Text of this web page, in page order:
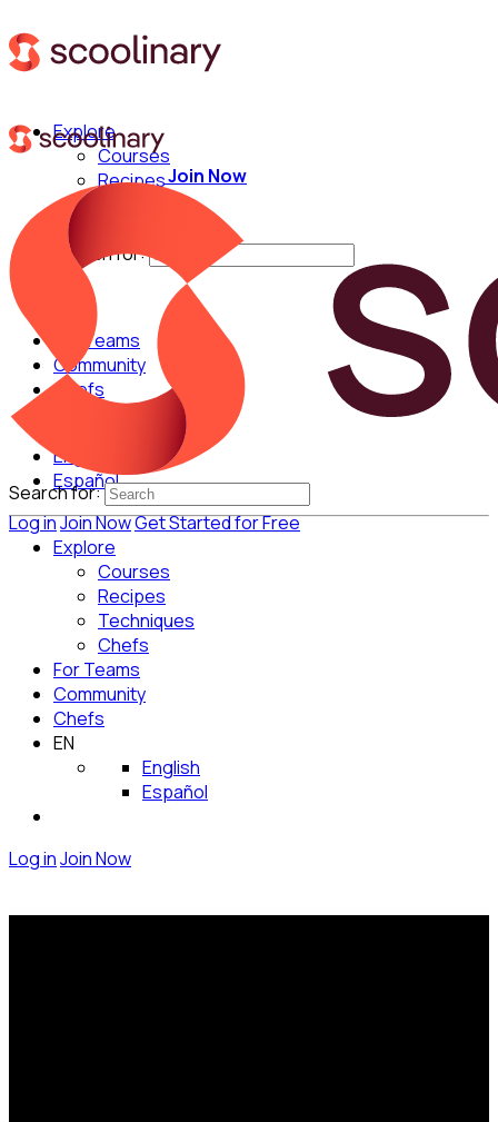
Explore
Courses
Recipes
Techniques
Search for:
For Teams
Community
Chefs
English
Español
Log inJoin NowGet Started for Free
Join Now
Search for:
Explore
Courses
Recipes
Techniques
Chefs
For Teams
Community
Chefs
EN
English
Español
Log inJoin Now